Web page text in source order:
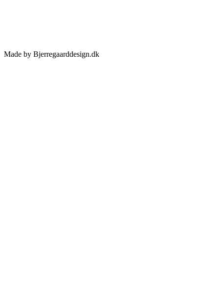
Made by Bjerregaarddesign.dk